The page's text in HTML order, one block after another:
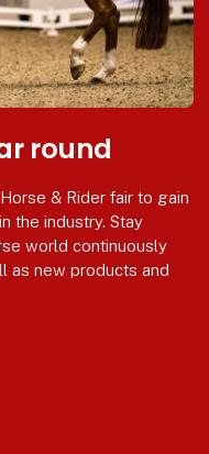
round
& Rider fair to gain
the industry. Stay
world continuously
as new products and